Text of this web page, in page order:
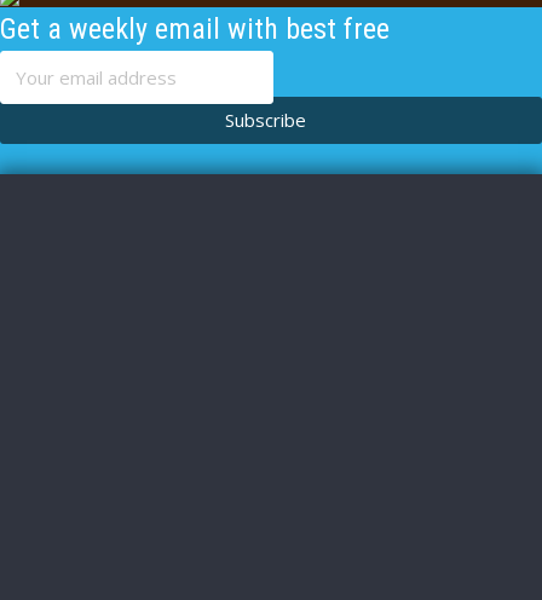
Get a weekly email with best free
content
Subscribe